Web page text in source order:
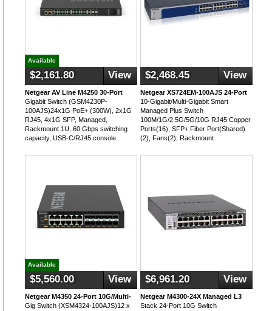
Available
$2,161.80 View
Netgear AV Line M4250 30-Port
Gigabit Switch (GSM4230P-
100AJS)24x1G PoE+ (300W), 2x1G
RJ45, 4x1G SFP, Managed,
Rackmount 1U, 60 Gbps switching
capacity, USB-C/RJ45 console
$2,468.45 View
Netgear XS724EM-100AJS 24-Port
10-Gigabit/Multi-Gigabit Smart
Managed Plus Switch
100M/1G/2.5G/5G/10G RJ45 Copper
Ports(16), SFP+ Fiber Port(Shared)
(2), Fans(2), Rackmount
Available
$5,560.00 View
Netgear M4350 24-Port 10G/Multi-
Gig Switch (XSM4324-100AJS)12 x
$6,961.20 View
Netgear M4300-24X Managed L3
Stack 24-Port 10G Switch